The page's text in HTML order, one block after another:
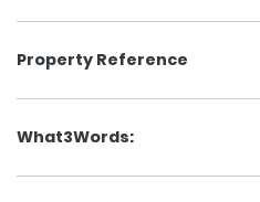
Property Reference
What3Words: